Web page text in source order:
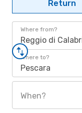
Return
Where from?
Reggio di
Where to?
Pescara
When?